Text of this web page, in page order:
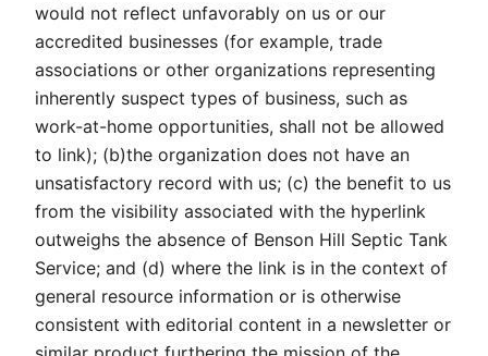
would not reflect unfavorably on us or our
accredited businesses (for example, trade
associations or other organizations representing
inherently suspect types of business, such as
work-at-home opportunities, shall not be allowed
to link); (b)the organization does not have an
unsatisfactory record with us; (c) the benefit to us
from the visibility associated with the hyperlink
outweighs the absence of Benson Hill Septic Tank
Service; and (d) where the link is in the context of
general resource information or is otherwise
consistent with editorial content in a newsletter or